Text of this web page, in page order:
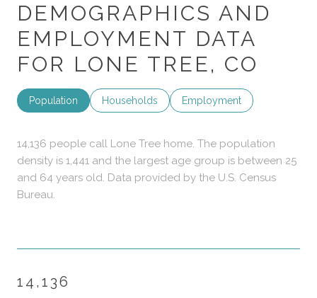
DEMOGRAPHICS AND
EMPLOYMENT DATA
FOR LONE TREE, CO
Population Households Employment
14,136 people call Lone Tree home. The population
density is 1,441 and the largest age group is between 25
and 64 years old. Data provided by the U.S. Census
Bureau.
14,136